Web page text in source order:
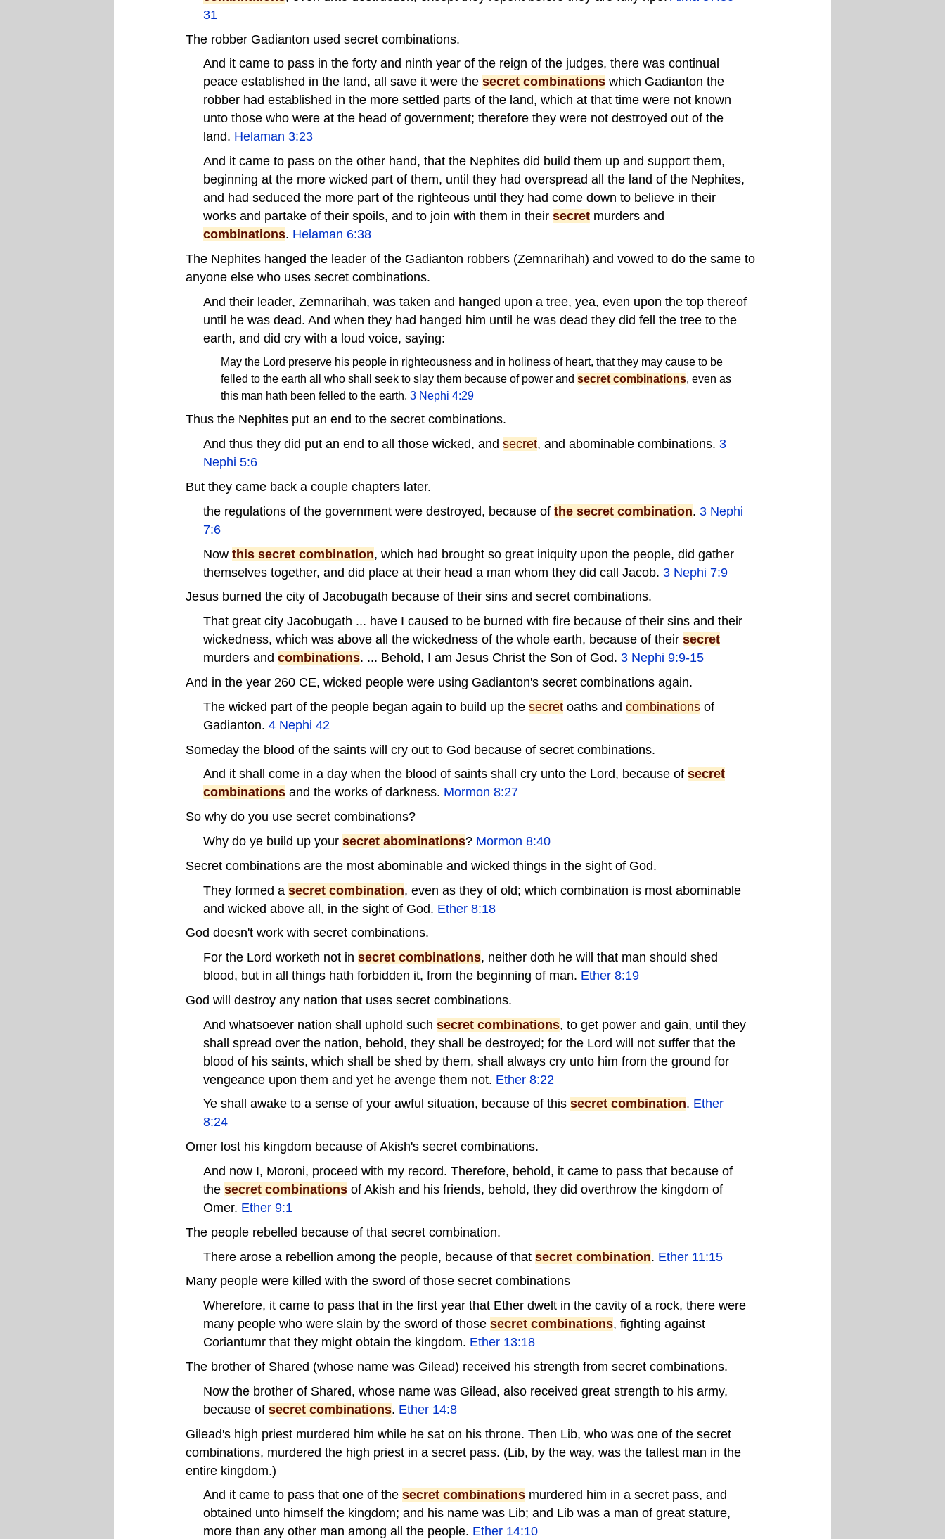
31
The robber Gadianton used secret combinations.
And it came to pass in the forty and ninth year of the reign of the judges, there was continual
peace established in the land, all save it were the secret combinations which Gadianton the
robber had established in the more settled parts of the land, which at that time were not known
unto those who were at the head of government; therefore they were not destroyed out of the
land. Helaman 3:23
And it came to pass on the other hand, that the Nephites did build them up and support them,
beginning at the more wicked part of them, until they had overspread all the land of the Nephites,
and had seduced the more part of the righteous until they had come down to believe in their
works and partake of their spoils, and to join with them in their secret murders and
combinations. Helaman 6:38
The Nephites hanged the leader of the Gadianton robbers (Zemnarihah) and vowed to do the same to
anyone else who uses secret combinations.
And their leader, Zemnarihah, was taken and hanged upon a tree, yea, even upon the top thereof
until he was dead. And when they had hanged him until he was dead they did fell the tree to the
earth, and did cry with a loud voice, saying:
May the Lord preserve his people in righteousness and in holiness of heart, that they may cause to be
felled to the earth all who shall seek to slay them because of power and secret combinations, even as
this man hath been felled to the earth. 3 Nephi 4:29
Thus the Nephites put an end to the secret combinations.
And thus they did put an end to all those wicked, and secret, and abominable combinations. 3
Nephi 5:6
But they came back a couple chapters later.
the regulations of the government were destroyed, because of the secret combination. 3 Nephi
7:6
Now this secret combination, which had brought so great iniquity upon the people, did gather
themselves together, and did place at their head a man whom they did call Jacob. 3 Nephi 7:9
Jesus burned the city of Jacobugath because of their sins and secret combinations.
That great city Jacobugath ... have I caused to be burned with fire because of their sins and their
wickedness, which was above all the wickedness of the whole earth, because of their secret
murders and combinations. ... Behold, I am Jesus Christ the Son of God. 3 Nephi 9:9-15
And in the year 260 CE, wicked people were using Gadianton's secret combinations again.
The wicked part of the people began again to build up the secret oaths and combinations of
Gadianton. 4 Nephi 42
Someday the blood of the saints will cry out to God because of secret combinations.
And it shall come in a day when the blood of saints shall cry unto the Lord, because of secret
combinations and the works of darkness. Mormon 8:27
So why do you use secret combinations?
Why do ye build up your secret abominations? Mormon 8:40
Secret combinations are the most abominable and wicked things in the sight of God.
They formed a secret combination, even as they of old; which combination is most abominable
and wicked above all, in the sight of God. Ether 8:18
God doesn't work with secret combinations.
For the Lord worketh not in secret combinations, neither doth he will that man should shed
blood, but in all things hath forbidden it, from the beginning of man. Ether 8:19
God will destroy any nation that uses secret combinations.
And whatsoever nation shall uphold such secret combinations, to get power and gain, until they
shall spread over the nation, behold, they shall be destroyed; for the Lord will not suffer that the
blood of his saints, which shall be shed by them, shall always cry unto him from the ground for
vengeance upon them and yet he avenge them not. Ether 8:22
Ye shall awake to a sense of your awful situation, because of this secret combination. Ether
8:24
Omer lost his kingdom because of Akish's secret combinations.
And now I, Moroni, proceed with my record. Therefore, behold, it came to pass that because of
the secret combinations of Akish and his friends, behold, they did overthrow the kingdom of
Omer. Ether 9:1
The people rebelled because of that secret combination.
There arose a rebellion among the people, because of that secret combination. Ether 11:15
Many people were killed with the sword of those secret combinations
Wherefore, it came to pass that in the first year that Ether dwelt in the cavity of a rock, there were
many people who were slain by the sword of those secret combinations, fighting against
Coriantumr that they might obtain the kingdom. Ether 13:18
The brother of Shared (whose name was Gilead) received his strength from secret combinations.
Now the brother of Shared, whose name was Gilead, also received great strength to his army,
because of secret combinations. Ether 14:8
Gilead's high priest murdered him while he sat on his throne. Then Lib, who was one of the secret
combinations, murdered the high priest in a secret pass. (Lib, by the way, was the tallest man in the
entire kingdom.)
And it came to pass that one of the secret combinations murdered him in a secret pass, and
obtained unto himself the kingdom; and his name was Lib; and Lib was a man of great stature,
more than any other man among all the people. Ether 14:10